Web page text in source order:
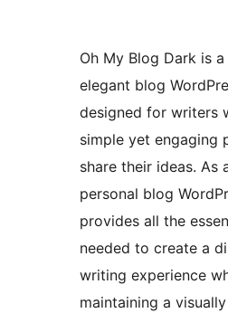
Oh My Blog Dark is
elegant blog
designed for writers
simple yet engaging
share their ideas. As
personal blog
provides all the
needed to create a
writing experience
maintaining a